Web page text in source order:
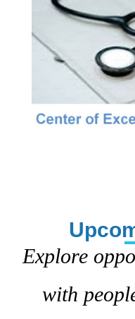
Explore
with